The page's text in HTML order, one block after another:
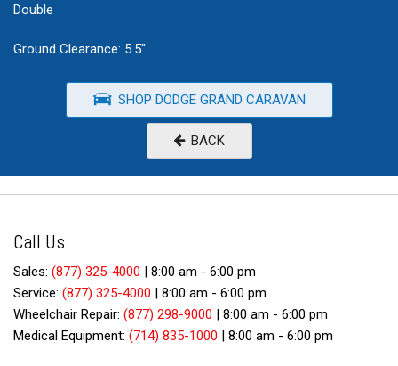
Double
Ground Clearance: 5.5"
SHOP DODGE GRAND CARAVAN
BACK
Call Us
Sales: (877) 325-4000 | 8:00 am - 6:00 pm
Service: (877) 325-4000 | 8:00 am - 6:00 pm
Wheelchair Repair: (877) 298-9000 | 8:00 am - 6:00 pm
Medical Equipment: (714) 835-1000 | 8:00 am - 6:00 pm